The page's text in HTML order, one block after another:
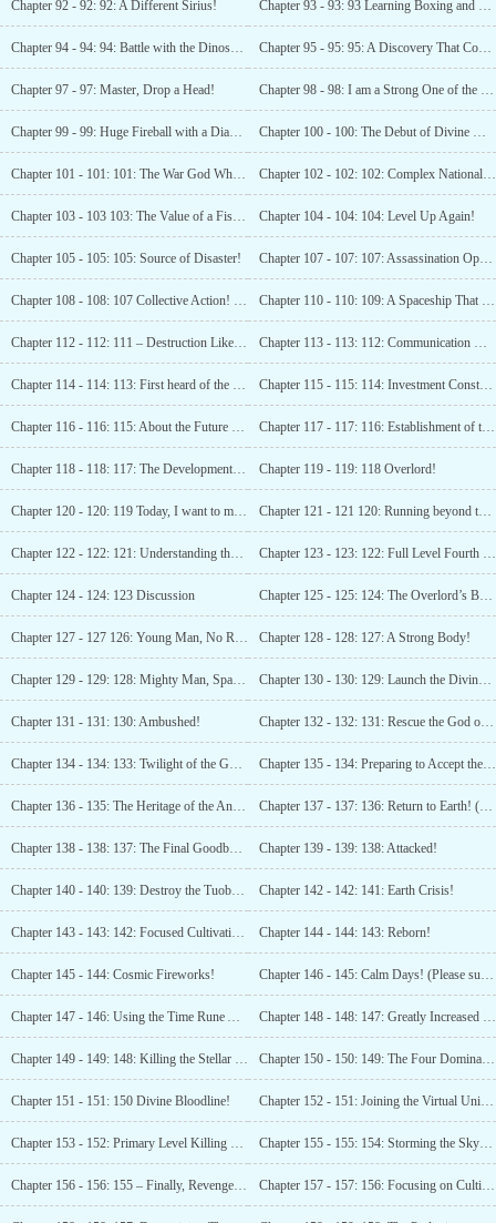
Chapter 92 - 92: 92: A Different Sirius! Chapter 93 - 93: 93 Learning Boxing and The Arrival of Someone from the Arctic Circle
Chapter 94 - 94: 94: Battle with the Dinosaur! Chapter 95 - 95: 95: A Discovery That Could Shake The World! (Seeking Recommendation)
Chapter 97 - 97: Master, Drop a Head! Chapter 98 - 98: I am a Strong One of the Tenth
Chapter 99 - 99: Huge Fireball with a Diameter of Ten Meters! Chapter 100 - 100: The Debut of Divine Mystery Camp!
Chapter 101 - 101: 101: The War God Who Descended From Heaven! Chapter 102 - 102: 102: Complex National Situation
Chapter 103 - 103 103: The Value of a Fist-Sized Yellow Crystal! Chapter 104 - 104: 104: Level Up Again!
Chapter 105 - 105: 105: Source of Disaster! Chapter 107 - 107: 107: Assassination Operation!
Chapter 108 - 108: 107 Collective Action! (Seeking First Subscription!) Chapter 110 - 110: 109: A Spaceship That Can Perform Spatial Jumps!
Chapter 112 - 112: 111 – Destruction Like a Bouncy Ball! (Please Subscribe) Chapter 113 - 113: 112: Communication with Alien
Chapter 114 - 114: 113: First heard of the Wasteland Star Field! (Third Update) Chapter 115 - 115: 114: Investment Construction Limit! (Seeking Subscriptions)
Chapter 116 - 116: 115: About the Future Development of Earth! (Second update, seeking subscription) Chapter 117 - 117: 116: Establishment of the Earth Alliance (Third update)
Chapter 118 - 118: 117: The Development and Crisis of Earth! (4100 words, subscribe please!) Chapter 119 - 119: 118 Overlord!
Chapter 120 - 120: 119 Today, I want to make history! (Third update, please subscribe) Chapter 121 - 121 120: Running beyond the first cosmic speed! (Please subscribe, please vote!)
Chapter 122 - 122: 121: Understanding the Power of Chapter 123 - 123: 122: Full Level Fourth Rank
Chapter 124 - 124: 123 Discussion Chapter 125 - 125: 124: The Overlord’s Banquet! (Second update)
Chapter 127 - 127 126: Young Man, No Respect for Rules! Chapter 128 - 128: 127: A Strong Body!
Chapter 129 - 129: 128: Mighty Man, Spare My Life! (Please subscribe!) Chapter 130 - 130: 129: Launch the Divine Battle!
Chapter 131 - 131: 130: Ambushed! Chapter 132 - 132: 131: Rescue the God of War! (Please subscribe!)
Chapter 134 - 134: 133: Twilight of the Gods! (Please subscribe!) Chapter 135 - 134: Preparing to Accept the Heritage
Chapter 136 - 135: The Heritage of the Ancient God! Chapter 137 - 137: 136: Return to Earth! (Please subscribe!)
Chapter 138 - 138: 137: The Final Goodbye, Leaving Earth! Chapter 139 - 139: 138: Attacked!
Chapter 140 - 140: 139: Destroy the Tuoba Star System! Chapter 142 - 142: 141: Earth Crisis!
Chapter 143 - 143: 142: Focused Cultivation! Chapter 144 - 144: 143: Reborn!
Chapter 145 - 144: Cosmic Fireworks! Chapter 146 - 145: Calm Days! (Please subscribe!)
Chapter 147 - 146: Using the Time Rune Again! Chapter 148 - 148: 147: Greatly Increased Strength!
Chapter 149 - 149: 148: Killing the Stellar Level Powerhouse! (Please subscribe!) Chapter 150 - 150: 149: The Four Dominant Forces of the Universe!
Chapter 151 - 151: 150 Divine Bloodline! Chapter 152 - 151: Joining the Virtual Universe Company!
Chapter 153 - 152: Primary Level Killing Field! Chapter 155 - 155: 154: Storming the Sky-reaching Tower! (Please subscribe!)
Chapter 156 - 156: 155 – Finally, Revenge is Served! Chapter 157 - 157: 156: Focusing on Cultivation!